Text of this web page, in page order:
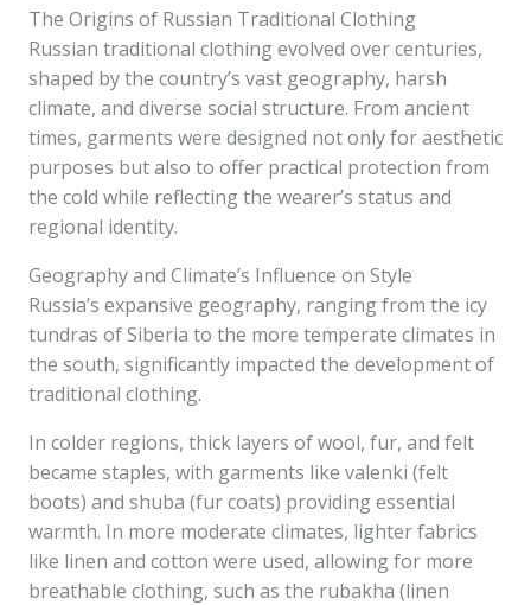
The Origins of Russian Traditional Clothing
Russian traditional clothing evolved over centuries,
shaped by the country’s vast geography, harsh
climate, and diverse social structure. From ancient
times, garments were designed not only for aesthetic
purposes but also to offer practical protection from
the cold while reflecting the wearer’s status and
regional identity.
Geography and Climate’s Influence on Style
Russia’s expansive geography, ranging from the icy
tundras of Siberia to the more temperate climates in
the south, significantly impacted the development of
traditional clothing.
In colder regions, thick layers of wool, fur, and felt
became staples, with garments like valenki (felt
boots) and shuba (fur coats) providing essential
warmth. In more moderate climates, lighter fabrics
like linen and cotton were used, allowing for more
breathable clothing, such as the rubakha (linen